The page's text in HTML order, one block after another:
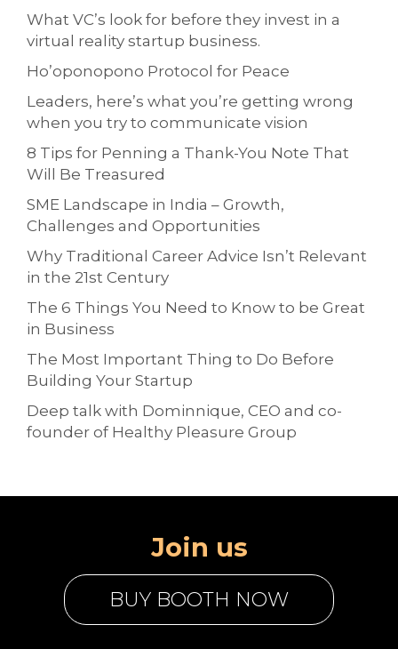
What VC’s look for before they invest in a
virtual reality startup business.
Ho’oponopono Protocol for Peace
Leaders, here’s what you’re getting wrong
when you try to communicate vision
8 Tips for Penning a Thank-You Note That
Will Be Treasured
SME Landscape in India – Growth,
Challenges and Opportunities
Why Traditional Career Advice Isn’t Relevant
in the 21st Century
The 6 Things You Need to Know to be Great
in Business
The Most Important Thing to Do Before
Building Your Startup
Deep talk with Dominnique, CEO and co-
founder of Healthy Pleasure Group
Join us
BUY BOOTH NOW